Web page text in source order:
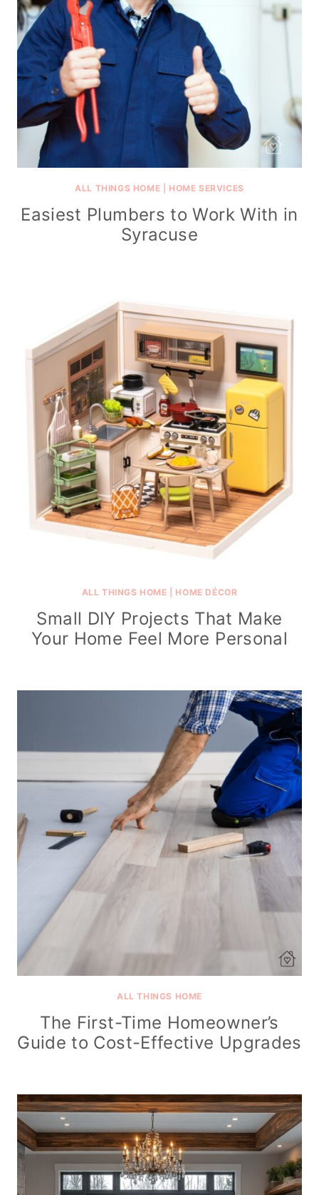
ALL THINGS HOME HOME SERVICES
Easiest Plumbers to Work With in
Syracuse
ALL THINGS HOME HOME DÉCOR
Small DIY Projects That Make
Your Home Feel More Personal
ALL THINGS HOME
The First-Time Homeowner’s
Guide to Cost-Effective Upgrades